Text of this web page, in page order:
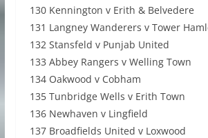
130 Kennington v Erith & Belvedere
131 Langney Wanderers v Tower
132 Stansfeld v Punjab United
133 Abbey Rangers v Welling Town
134 Oakwood v Cobham
135 Tunbridge Wells v Erith Town
136 Newhaven v Lingfield
137 Broadfields United v Loxwood